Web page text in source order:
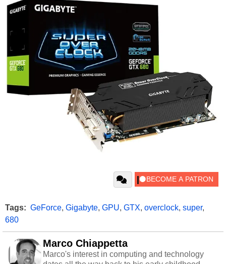
Tags: GeForce, Gigabyte, GPU, GTX, overclock, super,
680
Marco Chiappetta
Marco's interest in computing and technology